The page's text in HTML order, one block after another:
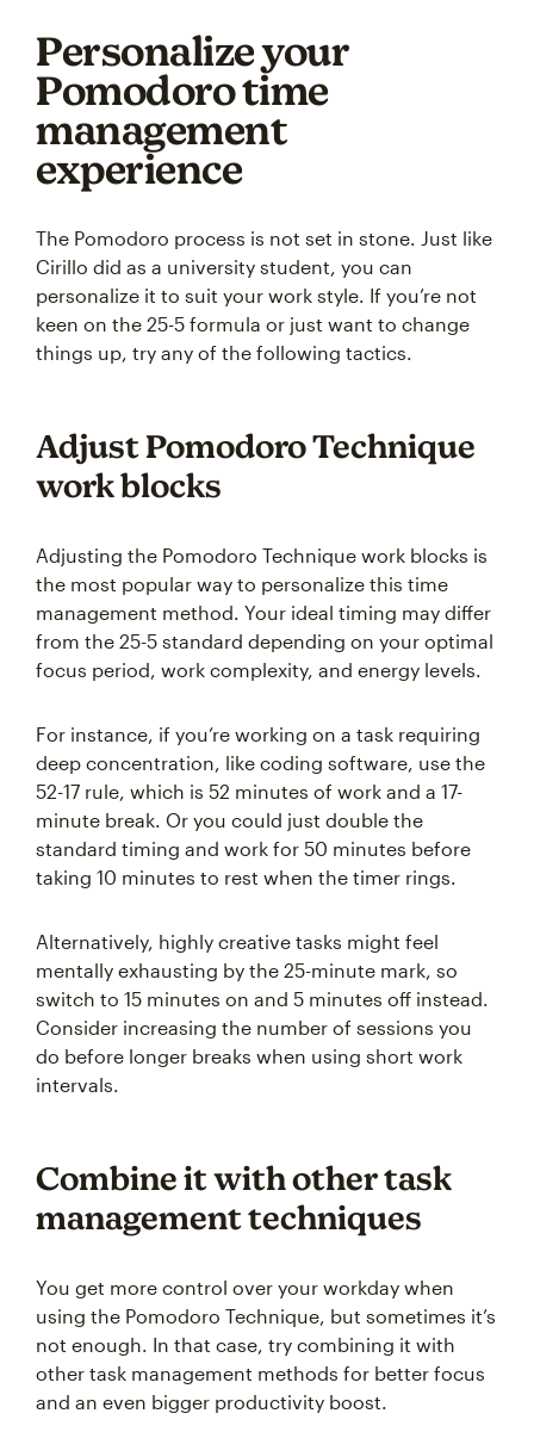
Personalize your
Pomodoro time
management
experience
The Pomodoro process is not set in stone. Just like
Cirillo did as a university student, you can
personalize it to suit your work style. If you’re not
keen on the 25-5 formula or just want to change
things up, try any of the following tactics.
Adjust Pomodoro Technique
work blocks
Adjusting the Pomodoro Technique work blocks is
the most popular way to personalize this time
management method. Your ideal timing may differ
from the 25-5 standard depending on your optimal
focus period, work complexity, and energy levels.
For instance, if you’re working on a task requiring
deep concentration, like coding software, use the
52-17 rule, which is 52 minutes of work and a 17-
minute break. Or you could just double the
standard timing and work for 50 minutes before
taking 10 minutes to rest when the timer rings.
Alternatively, highly creative tasks might feel
mentally exhausting by the 25-minute mark, so
switch to 15 minutes on and 5 minutes off instead.
Consider increasing the number of sessions you
do before longer breaks when using short work
intervals.
Combine it with other task
management techniques
You get more control over your workday when
using the Pomodoro Technique, but sometimes it’s
not enough. In that case, try combining it with
other task management methods for better focus
and an even bigger productivity boost.